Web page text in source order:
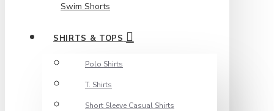
Swim Shorts
SHIRTS & TOPS
Polo Shirts
T. Shirts
Short Sleeve Casual Shirts